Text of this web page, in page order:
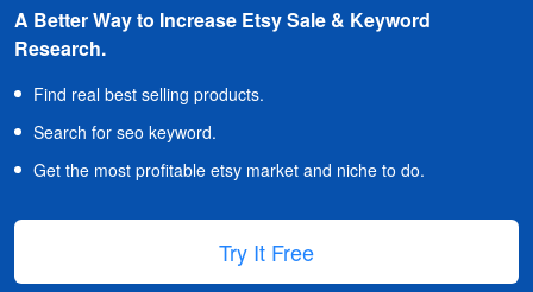
A Better Way to Increase Etsy Sale & Keyword
Research.
Find real best selling products.
Search for seo keyword.
Get the most profitable etsy market and niche to do.
Try It Free